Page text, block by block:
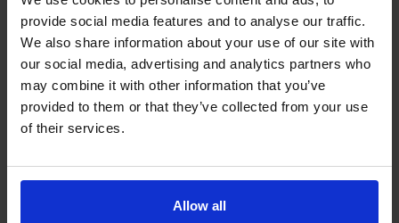
provide social media features and to analyse our traffic.
We also share information about your use of our site with
our social media, advertising and analytics partners who
may combine it with other information that you’ve
provided to them or that they’ve collected from your use
of their services.
Allow all
You can start with free practice first, then upgrade when you
want full practice access and booking support.
If you only want to practise and are not ready to book a test
yet, you can also practise with Driving Theory 4 All